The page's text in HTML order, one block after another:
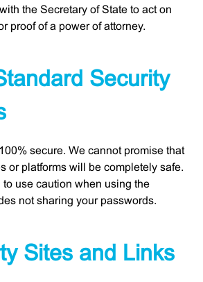
the Secretary of State to act on
proof of a power of attorney.
Security
secure. We cannot promise that
or platforms will be completely safe.
use caution when using the
not sharing your passwords.
Sites and Links